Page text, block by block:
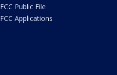
FCC Public File
FCC Applications